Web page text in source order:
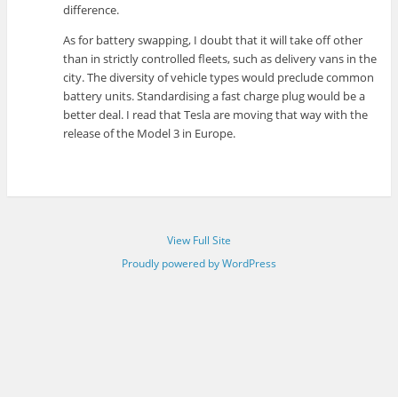
difference.
As for battery swapping, I doubt that it will take off other
than in strictly controlled fleets, such as delivery vans in the
city. The diversity of vehicle types would preclude common
battery units. Standardising a fast charge plug would be a
better deal. I read that Tesla are moving that way with the
release of the Model 3 in Europe.
View Full Site
Proudly powered by WordPress